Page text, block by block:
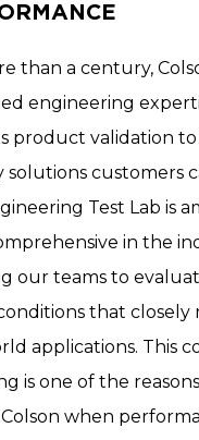
than a century,
engineering
product validation
solutions customers
Test Lab is
in the
our teams to
that closely
applications. This
is one of the
when